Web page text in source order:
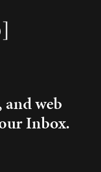
and web
Inbox.